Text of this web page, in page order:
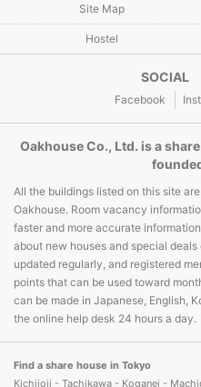
Site Map
Hostel
SOCIAL
Facebook
Oakhouse Co., Ltd. is a
All the buildings listed on this site
Oakhouse. Room vacancy
faster and more accurate
about new houses and special
updated regularly, and registered
points that can be used toward
can be made in Japanese, English,
the online help desk 24 hours a day.
Find a share house in Tokyo
Kichijoji - Tachikawa - Koganei -